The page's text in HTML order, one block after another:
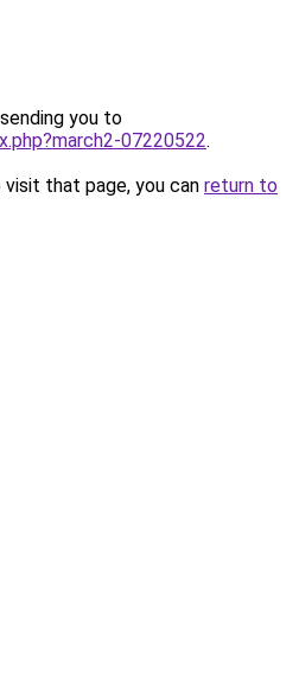
you to
07220522.
that page, you can return to